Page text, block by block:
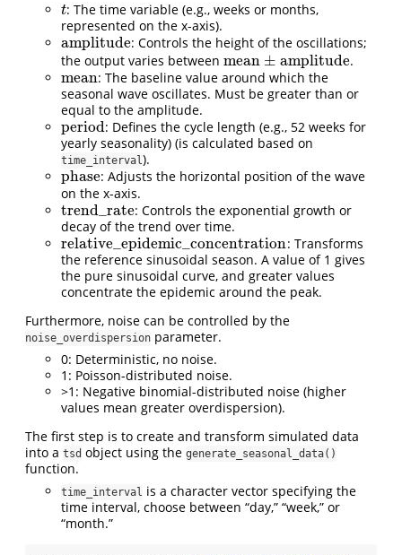
t
t: The time variable (e.g., weeks or months,
represented on the x-axis).
amplitude
amplitude : Controls the height of the oscillations;
the output varies between mean ± amplitude
mean± amplitude .
mean
mean : The baseline value around which the
seasonal wave oscillates. Must be greater than or
equal to the amplitude.
period
period : Defines the cycle length (e.g., 52 weeks for
yearly seasonality) (is calculated based on
time_interval).
phase
phase : Adjusts the horizontal position of the wave
on the x-axis.
trend_rate
trend_rate
: Controls the exponential growth or
decay of the trend over time.
relative_epidemic_concentration
relative_epidemic_concentration
: Transforms
the reference sinusoidal season. A value of 1 gives
the pure sinusoidal curve, and greater values
concentrate the epidemic around the peak.
Furthermore, noise can be controlled by the
noise_overdispersion parameter.
0: Deterministic, no noise.
1: Poisson-distributed noise.
>1: Negative binomial-distributed noise (higher
values mean greater overdispersion).
The first step is to create and transform simulated data
into a tsd object using the generate_seasonal_data()
function.
time_interval is a character vector specifying the
time interval, choose between “day,” “week,” or
“month.”